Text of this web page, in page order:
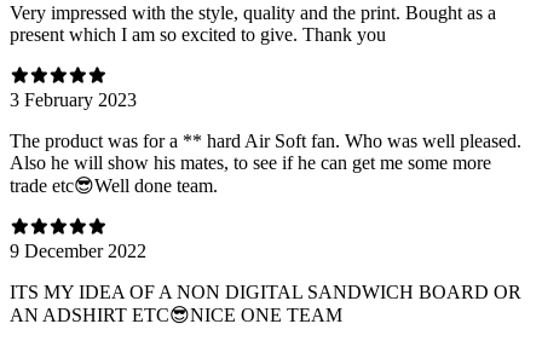
Very impressed with the style, quality and the print. Bought as a
present which I am so excited to give. Thank you
3 February 2023
The product was for a ** hard Air Soft fan. Who was well pleased.
Also he will show his mates, to see if he can get me some more
trade etc😎Well done team.
9 December 2022
ITS MY IDEA OF A NON DIGITAL SANDWICH BOARD OR
AN ADSHIRT ETC😎NICE ONE TEAM